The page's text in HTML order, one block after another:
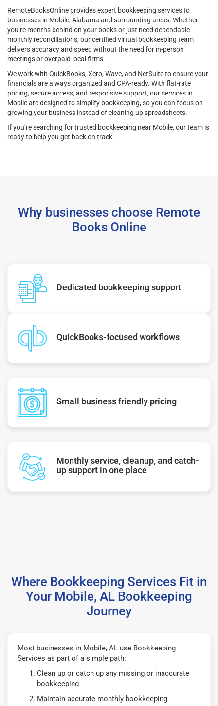
RemoteBooksOnline provides expert bookkeeping services to
businesses in Mobile, Alabama and surrounding areas. Whether
you’re months behind on your books or just need dependable
monthly reconciliations, our certified virtual bookkeeping team
delivers accuracy and speed without the need for in-person
meetings or overpaid local firms.
We work with QuickBooks, Xero, Wave, and NetSuite to ensure your
financials are always organized and CPA-ready. With flat-rate
pricing, secure access, and responsive support, our services in
Mobile are designed to simplify bookkeeping, so you can focus on
growing your business instead of cleaning up spreadsheets.
If you’re searching for trusted bookkeeping near Mobile, our team is
ready to help you get back on track.
Why businesses choose Remote
Books Online
Dedicated bookkeeping support
QuickBooks-focused workflows
Small business friendly pricing
Monthly service, cleanup, and catch-
up support in one place
Where Bookkeeping Services Fit in
Your Mobile, AL Bookkeeping
Journey
Most businesses in Mobile, AL use Bookkeeping
Services as part of a simple path:
Clean up or catch up any missing or inaccurate
bookkeeping
Maintain accurate monthly bookkeeping